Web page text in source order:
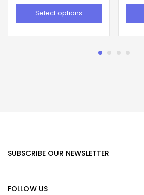
Select options
SUBSCRIBE OUR NEWSLETTER
FOLLOW US